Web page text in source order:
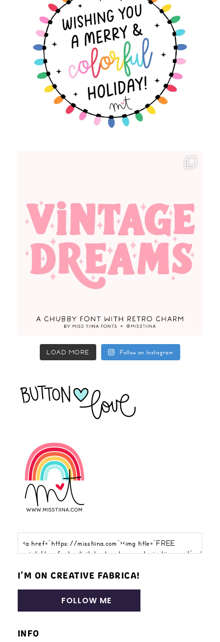
LOAD MORE Follow on Instagram
I’M ON CREATIVE FABRICA!
FOLLOW ME
INFO